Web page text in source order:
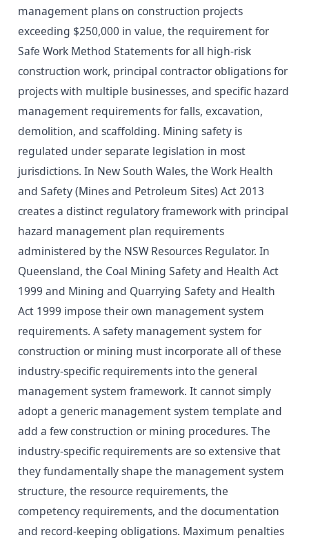
management plans on construction projects
exceeding $250,000 in value, the requirement for
Safe Work Method Statements for all high-risk
construction work, principal contractor obligations for
projects with multiple businesses, and specific hazard
management requirements for falls, excavation,
demolition, and scaffolding. Mining safety is
regulated under separate legislation in most
jurisdictions. In New South Wales, the Work Health
and Safety (Mines and Petroleum Sites) Act 2013
creates a distinct regulatory framework with principal
hazard management plan requirements
administered by the NSW Resources Regulator. In
Queensland, the Coal Mining Safety and Health Act
1999 and Mining and Quarrying Safety and Health
Act 1999 impose their own management system
requirements. A safety management system for
construction or mining must incorporate all of these
industry-specific requirements into the general
management system framework. It cannot simply
adopt a generic management system template and
add a few construction or mining procedures. The
industry-specific requirements are so extensive that
they fundamentally shape the management system
structure, the resource requirements, the
competency requirements, and the documentation
and record-keeping obligations. Maximum penalties